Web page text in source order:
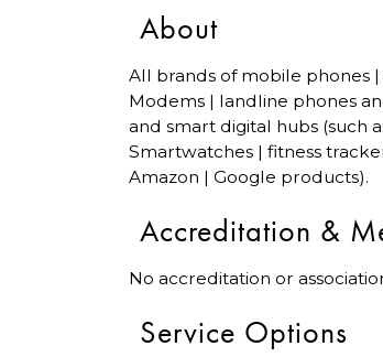
About
All brands of mobile phones
Modems | landline phones
and smart digital hubs (such
Smartwatches | fitness
Amazon | Google products).
Accreditation &
No accreditation or
Service Options